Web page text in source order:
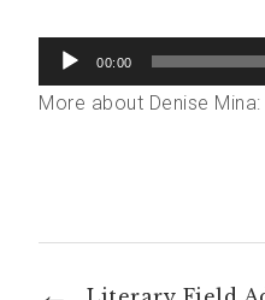
Audio
Player
00:00
More about Denise Mina: